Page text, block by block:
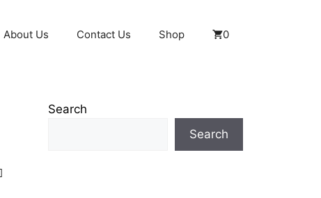
About Us Contact Us Shop 0
Search
Search